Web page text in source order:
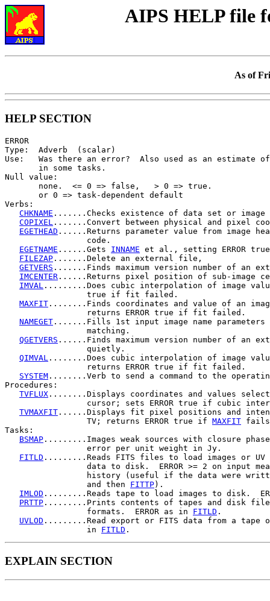
AIPS HELP file
As of
HELP SECTION
ERROR
Type:  Adverb  (scalar)
Use:   Was there an error?  Also used as an estimate
       in some tasks.
Null value:
       none.  <= 0 => false,   > 0 => true.
       or 0 => task-dependent default
Verbs:
CHKNAME .......Checks existence of data set or image
COPIXEL .......Convert between physical and pixel
EGETHEAD ......Returns parameter value from image
                 code.
EGETNAME ......Gets INNAME et al., setting ERROR
FILEZAP .......Delete an external file,
GETVERS .......Finds maximum version number of an
IMCENTER ......Returns pixel position of sub-image
IMVAL .........Does cubic interpolation of image
                 true if fit failed.
MAXFIT ........Finds coordinates and value of an
                 returns ERROR true if fit failed.
NAMEGET .......Fills 1st input image name parameters
                 matching.
QGETVERS ......Finds maximum version number of an
                 quietly.
QIMVAL ........Does cubic interpolation of image
                 returns ERROR true if fit failed.
SYSTEM ........Verb to send a command to the
Procedures:
TVFLUX ........Displays coordinates and values
cursor; sets ERROR true if cubic
TVMAXFIT ......Displays fit pixel positions and
                 TV; returns ERROR true if
MAXFIT fails
Tasks:
BSMAP .........Images weak sources with closure
                 error per unit weight in Jy.
FITLD .........Reads FITS files to load images or UV
data to disk.  ERROR >= 2 on input
history (useful if the data were
                 and then
FITTP).
IMLOD .........Reads tape to load images to disk.
PRTTP .........Prints contents of tapes and disk
                 formats.  ERROR as in
FITLD .
UVLOD .........Read export or FITS data from a tape or
                 in
FITLD
EXPLAIN SECTION